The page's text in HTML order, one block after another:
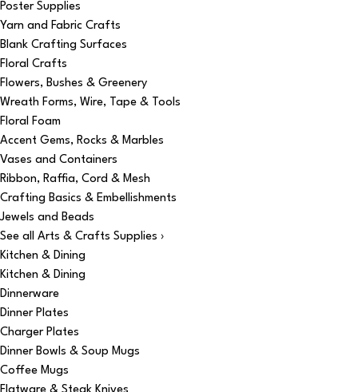
Poster Supplies
Yarn and Fabric Crafts
Blank Crafting Surfaces
Floral Crafts
Flowers, Bushes & Greenery
Wreath Forms, Wire, Tape & Tools
Floral Foam
Accent Gems, Rocks & Marbles
Vases and Containers
Ribbon, Raffia, Cord & Mesh
Crafting Basics & Embellishments
Jewels and Beads
See all Arts & Crafts Supplies ›
Kitchen & Dining
Kitchen & Dining
Dinnerware
Dinner Plates
Charger Plates
Dinner Bowls & Soup Mugs
Coffee Mugs